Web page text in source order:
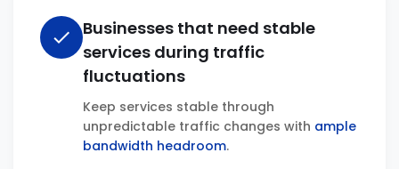
check
Businesses that need stable
services during traffic
fluctuations
Keep services stable through
unpredictable traffic changes with ample
bandwidth headroom.